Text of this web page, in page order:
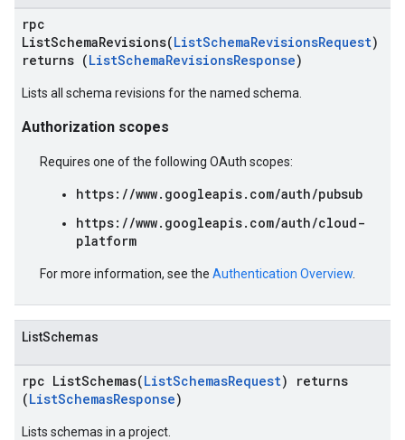
rpc
ListSchemaRevisions(ListSchemaRevisionsRequest)
returns (ListSchemaRevisionsResponse)
Lists all schema revisions for the named schema.
Authorization scopes
Requires one of the following OAuth scopes:
https://www.googleapis.com/auth/pubsub
https://www.googleapis.com/auth/cloud-
platform
For more information, see the Authentication Overview
ListSchemas
rpc ListSchemas(ListSchemasRequest) returns
(ListSchemasResponse)
Lists schemas in a project.